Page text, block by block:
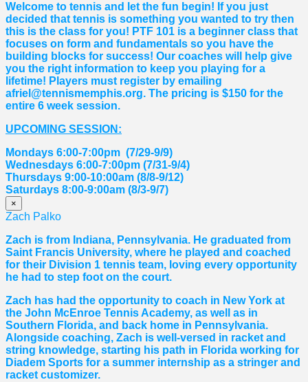
Welcome to tennis and let the fun begin! If you just
decided that tennis is something you wanted to try then
this is the class for you! PTF 101 is a beginner class that
focuses on form and fundamentals so you have the
building blocks for success! Our coaches will help give
you the right information to keep you playing for a
lifetime! Players must register by emailing
afriel@tennismemphis.org. The pricing is $150 for the
entire 6 week session.
UPCOMING SESSION:
Mondays 6:00-7:00pm (7/29-9/9)
Wednesdays 6:00-7:00pm (7/31-9/4)
Thursdays 9:00-10:00am (8/8-9/12)
Saturdays 8:00-9:00am (8/3-9/7)
×
Zach Palko
Zach is from Indiana, Pennsylvania. He graduated from
Saint Francis University, where he played and coached
for their Division 1 tennis team, loving every opportunity
he had to step foot on the court.
Zach has had the opportunity to coach in New York at
the John McEnroe Tennis Academy, as well as in
Southern Florida, and back home in Pennsylvania.
Alongside coaching, Zach is well-versed in racket and
string knowledge, starting his path in Florida working for
Diadem Sports for a summer internship as a stringer and
racket customizer.